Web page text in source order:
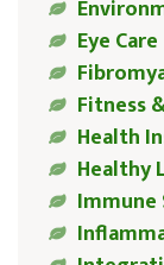
Eye Care
Fitness
Health
Healthy
Immune